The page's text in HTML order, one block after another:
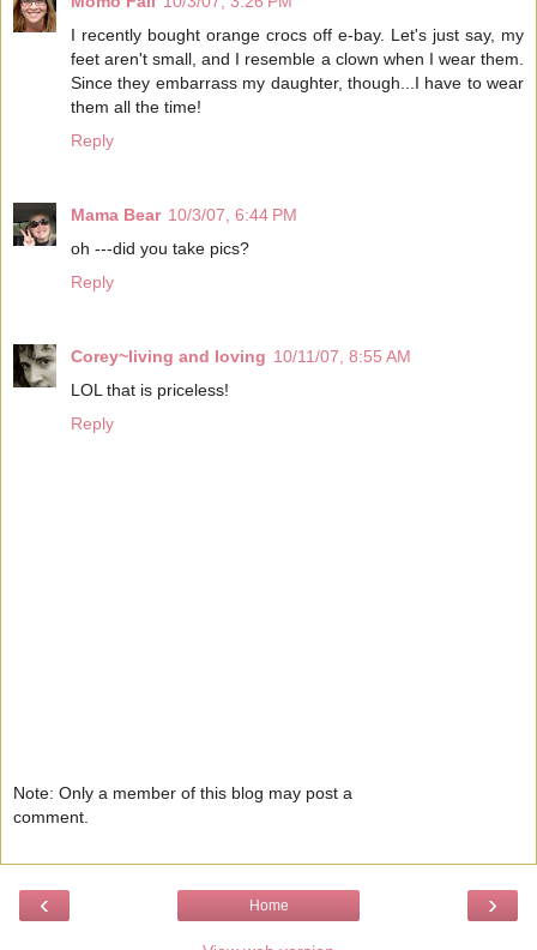
I recently bought orange crocs off e-bay. Let's just say, my
feet aren't small, and I resemble a clown when I wear them.
Since they embarrass my daughter, though...I have to wear
them all the time!
Reply
Mama Bear 10/3/07, 6:44 PM
oh ---did you take pics?
Reply
Corey~living and loving 10/11/07, 8:55 AM
LOL that is priceless!
Reply
Note: Only a member of this blog may post a
comment.
‹ ›
Home